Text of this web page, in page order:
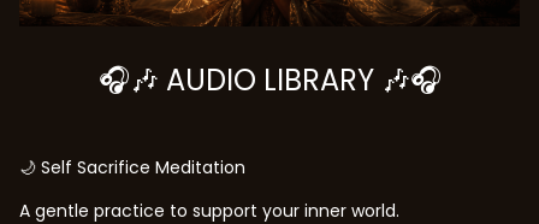
🎧🎶 AUDIO LIBRARY 🎶🎧
🌙 Self Sacrifice Meditation
A gentle practice to support your inner world.